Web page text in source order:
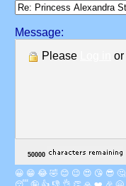
Message:
Please
or
😀 😁 😂 🤣 😊 😉 😍 😘 😎 🤔